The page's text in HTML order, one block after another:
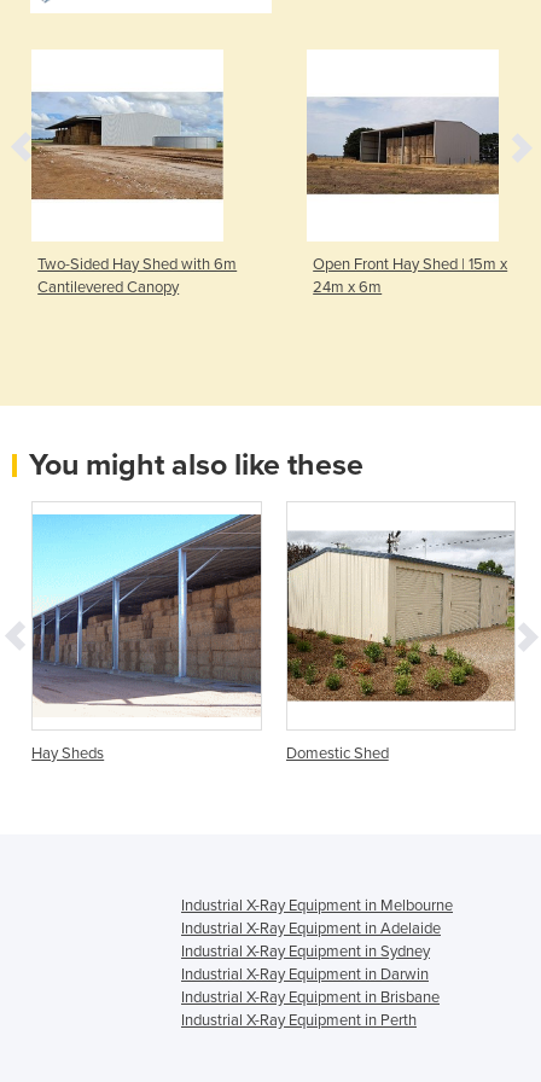
Two-Sided Hay Shed with 6m
Cantilevered Canopy
Open Front Hay Shed | 15m x
24m x 6m
You might also like these
Hay Sheds Domestic Shed
Industrial X-Ray Equipment in Melbourne
Industrial X-Ray Equipment in Adelaide
Industrial X-Ray Equipment in Sydney
Industrial X-Ray Equipment in Darwin
Industrial X-Ray Equipment in Brisbane
Industrial X-Ray Equipment in Perth